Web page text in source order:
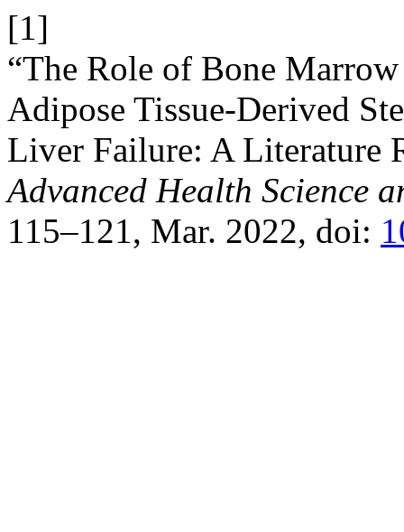
[1]
“The Role of Bone
Adipose Tissue-Derived
Liver Failure: A Literature
Advanced Health Science
115–121, Mar. 2022, doi: